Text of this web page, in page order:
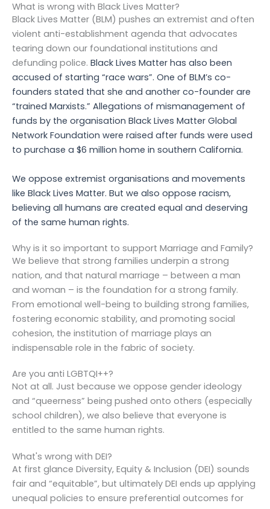
What is wrong with Black Lives Matter?
Black Lives Matter (BLM) pushes an extremist and often
violent anti-establishment agenda that advocates
tearing down our foundational institutions and
defunding police. Black Lives Matter has also been
accused of starting “race wars”. One of BLM’s co-
founders stated that she and another co-founder are
“trained Marxists.” Allegations of mismanagement of
funds by the organisation Black Lives Matter Global
Network Foundation were raised after funds were used
to purchase a $6 million home in southern California.
We oppose extremist organisations and movements
like Black Lives Matter. But we also oppose racism,
believing all humans are created equal and deserving
of the same human rights.
Why is it so important to support Marriage and Family?
We believe that strong families underpin a strong
nation, and that natural marriage – between a man
and woman – is the foundation for a strong family.
From emotional well-being to building strong families,
fostering economic stability, and promoting social
cohesion, the institution of marriage plays an
indispensable role in the fabric of society.
Are you anti LGBTQI++?
Not at all. Just because we oppose gender ideology
and “queerness” being pushed onto others (especially
school children), we also believe that everyone is
entitled to the same human rights.
What's wrong with DEI?
At first glance Diversity, Equity & Inclusion (DEI) sounds
fair and “equitable”, but ultimately DEI ends up applying
unequal policies to ensure preferential outcomes for